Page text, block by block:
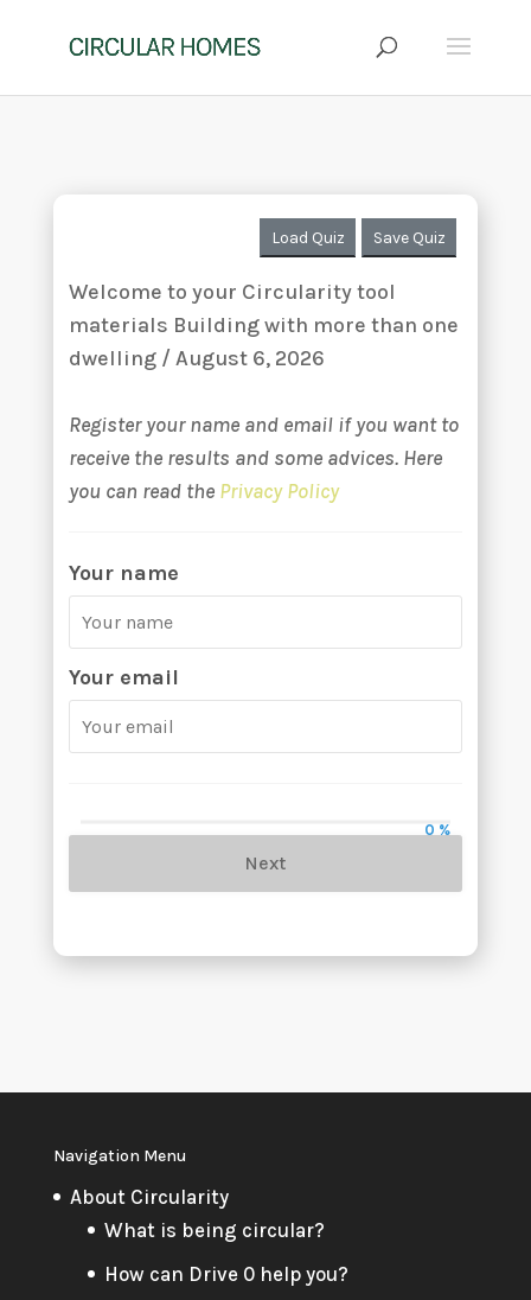
Load Quiz Save Quiz
Welcome to your Circularity tool
materials Building with more than one
dwelling / August 6, 2026
Register your name and email if you want to
receive the results and some advices. Here
you can read the Privacy Policy
Your name
Your email
0 %
Next
Navigation Menu
About Circularity
What is being circular?
How can Drive 0 help you?